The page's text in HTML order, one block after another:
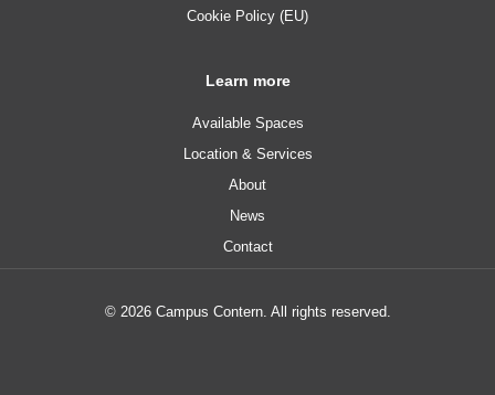
Cookie Policy (EU)
Learn more
Available Spaces
Location & Services
About
News
Contact
© 2026 Campus Contern. All rights reserved.